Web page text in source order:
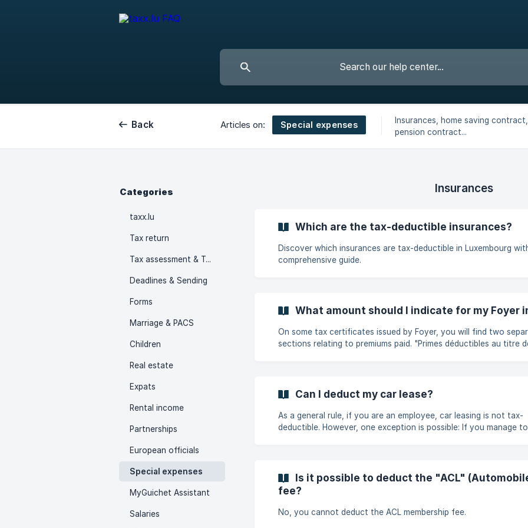
Back Articles on: Special expenses
Insurances, home saving
pension contract...
Categories
taxx.lu
Tax return
Tax assessment & Tax advances
Deadlines & Sending
Forms
Marriage & PACS
Children
Real estate
Expats
Rental income
Partnerships
European officials
Special expenses
MyGuichet Assistant
Salaries
Insurances
Which are the tax-deductible insurances?
Discover which insurances are tax-deductible in Luxembourg
comprehensive guide.
What amount should I indicate for my Foyer
On some tax certificates issued by Foyer, you will find two
sections relating to premiums paid. "Primes déductibles au titre des
d’obtention" : The amounts shown in this section are generally
deductible if you are self-employed. In this case, these premiums
be con
Can I deduct my car lease?
As a general rule, if you are an employee, car leasing is not tax-
deductible. However, one exception is possible: If you manage to
tax deduction.
Is it possible to deduct the "ACL"
fee?
No, you cannot deduct the ACL membership fee.